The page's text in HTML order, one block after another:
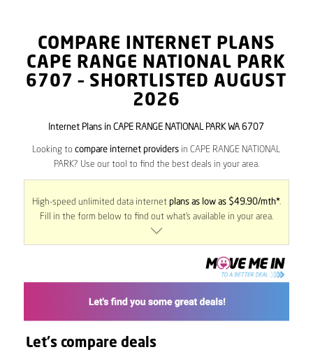
COMPARE INTERNET PLANS
CAPE RANGE NATIONAL PARK
6707 – SHORTLISTED AUGUST
2026
Internet Plans in CAPE RANGE NATIONAL PARK WA 6707
Looking tocompare internet providers in CAPE RANGE NATIONAL
PARK? Use our tool to find the best deals in your area.
High-speed unlimited data internet plans as low as $49.90/mth*.
Fill in the form below to find out what’s available in your area.
Let's compare deals